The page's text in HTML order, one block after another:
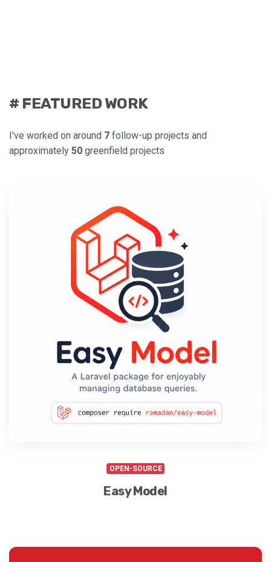
# FEATURED WORK
I've worked on around 7 follow-up projects and
approximately 50 greenfield projects
OPEN-SOURCE
Easy Model